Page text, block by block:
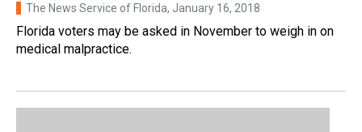
The News Service of Florida, January 16, 2018
Florida voters may be asked in November to weigh in on
medical malpractice.